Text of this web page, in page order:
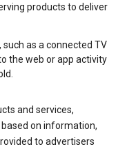
products to deliver
such as a connected TV
the web or app activity
and services,
based on information,
to advertisers